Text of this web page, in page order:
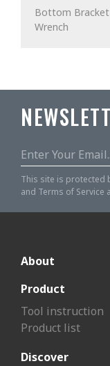
Bottom Bracket
Wrench
This site is protected
and Terms of Service
About
Product
Tool instruction
Product list
Discover